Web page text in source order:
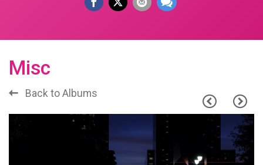
Misc
Back to Albums